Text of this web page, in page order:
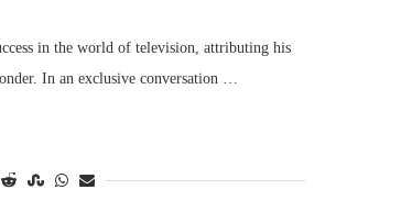
in the world of television, attributing his
In an exclusive conversation …